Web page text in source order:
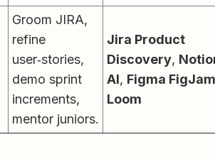
Groom JIRA,
refine
user‑stories,
demo sprint
increments,
mentor juniors.
Jira Product
Discovery,
AI, Figma FigJam
Loom